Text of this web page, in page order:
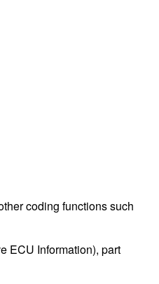
coding functions such
ECU Information), part